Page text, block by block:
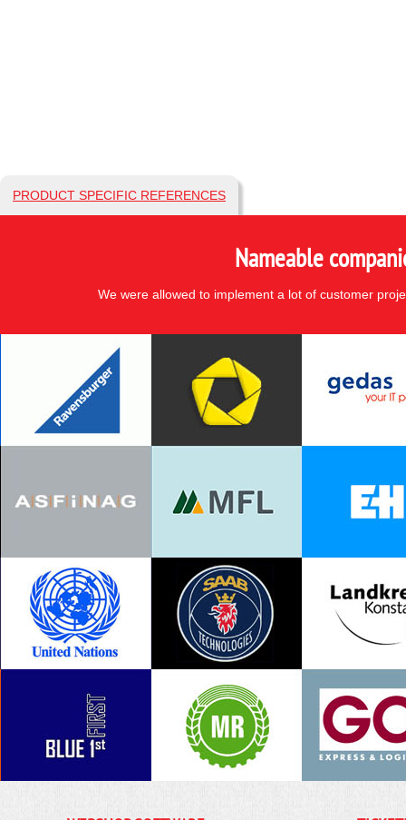
PRODUCT SPECIFIC REFERENCES
Nameable
We were allowed to implement a lot of customer